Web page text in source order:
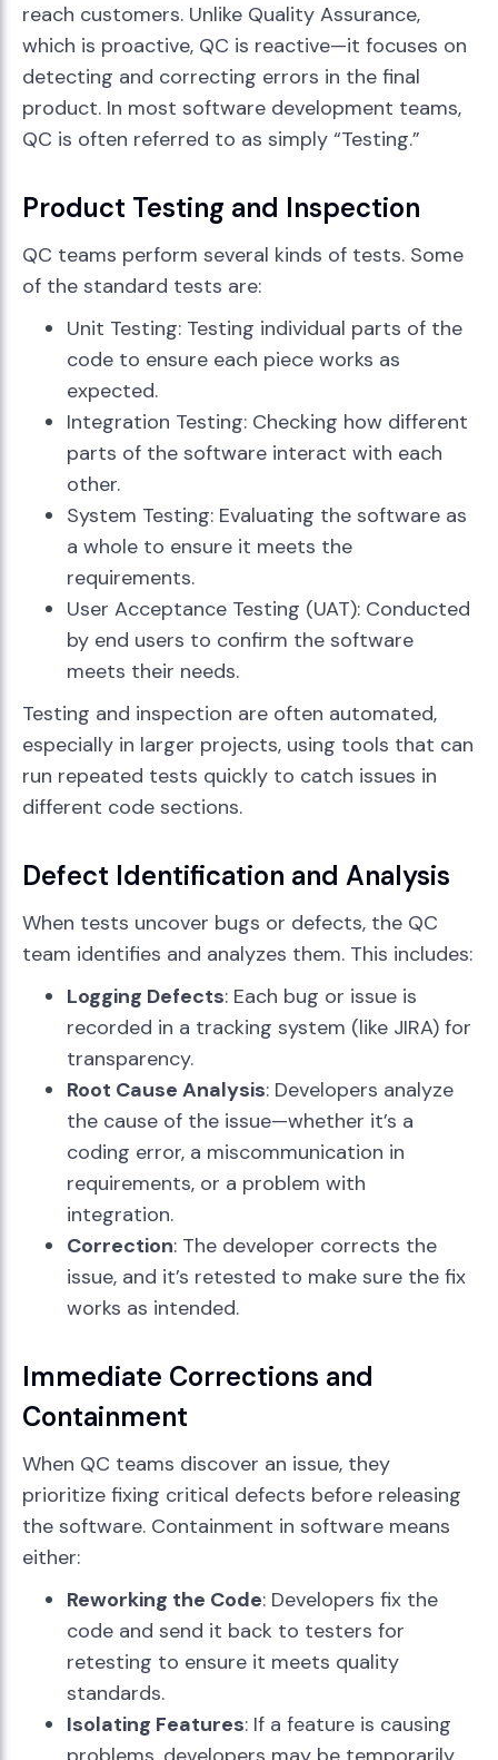
reach customers. Unlike Quality Assurance,
which is proactive, QC is reactive—it focuses on
detecting and correcting errors in the final
product. In most software development teams,
QC is often referred to as simply “Testing.”
Product Testing and Inspection
QC teams perform several kinds of tests. Some
of the standard tests are:
Unit Testing: Testing individual parts of the
code to ensure each piece works as
expected.
Integration Testing: Checking how different
parts of the software interact with each
other.
System Testing: Evaluating the software as
a whole to ensure it meets the
requirements.
User Acceptance Testing (UAT): Conducted
by end users to confirm the software
meets their needs.
Testing and inspection are often automated,
especially in larger projects, using tools that can
run repeated tests quickly to catch issues in
different code sections.
Defect Identification and Analysis
When tests uncover bugs or defects, the QC
team identifies and analyzes them. This includes:
Logging Defects: Each bug or issue is
recorded in a tracking system (like JIRA) for
transparency.
Root Cause Analysis: Developers analyze
the cause of the issue—whether it’s a
coding error, a miscommunication in
requirements, or a problem with
integration.
Correction: The developer corrects the
issue, and it’s retested to make sure the fix
works as intended.
Immediate Corrections and
Containment
When QC teams discover an issue, they
prioritize fixing critical defects before releasing
the software. Containment in software means
either:
Reworking the Code: Developers fix the
code and send it back to testers for
retesting to ensure it meets quality
standards.
Isolating Features: If a feature is causing